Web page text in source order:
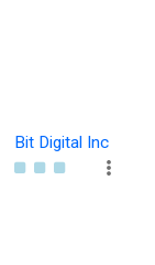
Bit Digital Inc